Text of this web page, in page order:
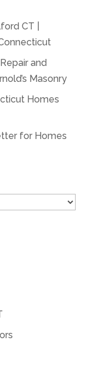
CT |
and
Masonry
Homes
for Homes